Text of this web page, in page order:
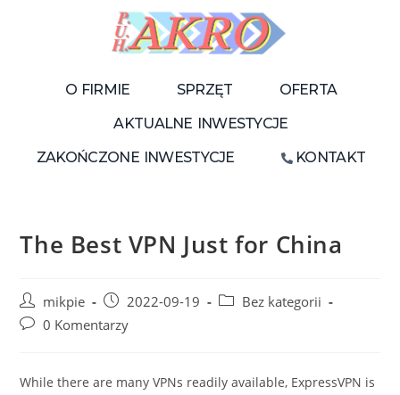
O FIRMIE SPRZĘT
OFERTA
AKTUALNE INWESTYCJE
ZAKOŃCZONE INWESTYCJE
KONTAKT
The Best VPN Just for China
mikpie 2022-09-19
Bez kategorii
0 Komentarzy
While there are many VPNs readily available, ExpressVPN is